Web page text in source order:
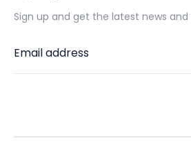
Sign up and get the latest news
Email address